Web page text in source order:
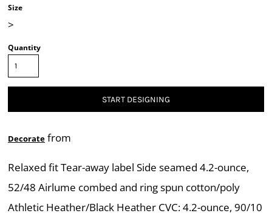
Size
>
Quantity
START DESIGNING
Decorate from
Relaxed fit Tear-away label Side seamed 4.2-ounce,
52/48 Airlume combed and ring spun cotton/poly
Athletic Heather/Black Heather CVC: 4.2-ounce, 90/10